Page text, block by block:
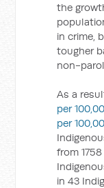
the
in crime,
tougher
non-
As a
per
per
from
in 43